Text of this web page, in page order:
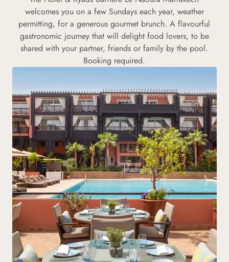
welcomes you on a few Sundays each year, weather
permitting, for a generous gourmet brunch. A flavourful
gastronomic journey that will delight food lovers, to be
shared with your partner, friends or family by the pool.
Booking required.